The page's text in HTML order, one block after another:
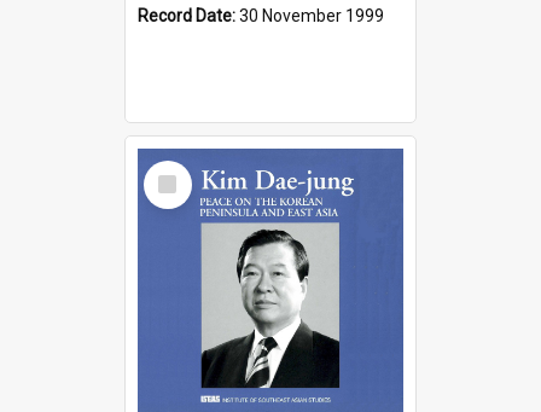
Record Date:30 November 1999
Select
Item